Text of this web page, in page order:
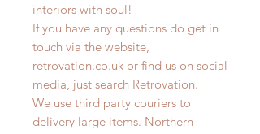
interiors with soul!
If you have any questions do get in
touch via the website,
retrovation.co.uk or find us on social
media, just search Retrovation.
We use third party couriers to
delivery large items. Northern